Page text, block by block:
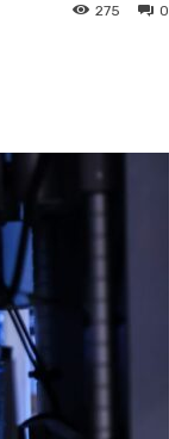
0
275